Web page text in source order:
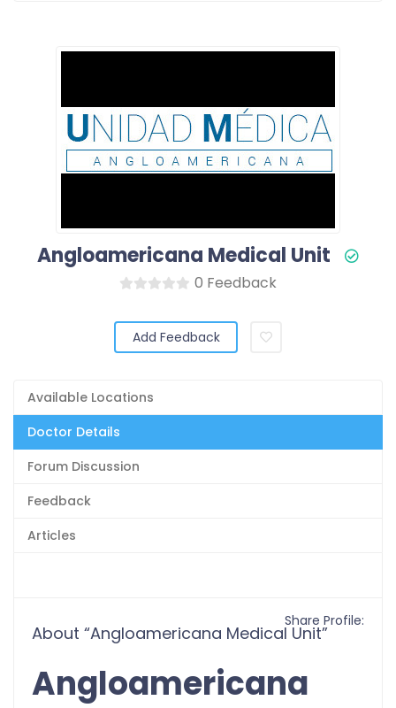
Angloamericana Medical Unit
0 Feedback
Add Feedback
Available Locations
Doctor Details
Forum Discussion
Feedback
Articles
About “Angloamericana Medical Unit”
Angloamericana
Share Profile: